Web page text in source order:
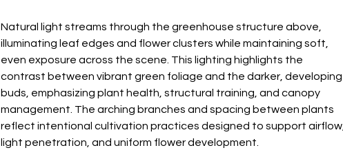
Natural light streams through the greenhouse structure above,
illuminating leaf edges and flower clusters while maintaining soft,
even exposure across the scene. This lighting highlights the
contrast between vibrant green foliage and the darker, developing
buds, emphasizing plant health, structural training, and canopy
management. The arching branches and spacing between plants
reflect intentional cultivation practices designed to support airflow,
light penetration, and uniform flower development.